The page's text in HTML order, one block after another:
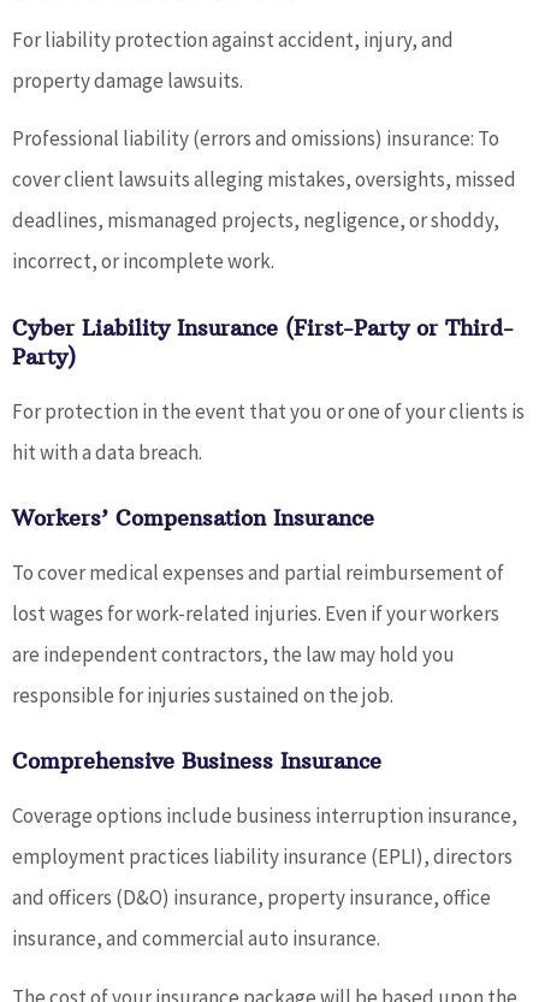
For liability protection against accident, injury, and
property damage lawsuits.
Professional liability (errors and omissions) insurance: To
cover client lawsuits alleging mistakes, oversights, missed
deadlines, mismanaged projects, negligence, or shoddy,
incorrect, or incomplete work.
Cyber Liability Insurance (First-Party or Third-
Party)
For protection in the event that you or one of your clients is
hit with a data breach.
Workers’ Compensation Insurance
To cover medical expenses and partial reimbursement of
lost wages for work-related injuries. Even if your workers
are independent contractors, the law may hold you
responsible for injuries sustained on the job.
Comprehensive Business Insurance
Coverage options include business interruption insurance,
employment practices liability insurance (EPLI), directors
and officers (D&O) insurance, property insurance, office
insurance, and commercial auto insurance.